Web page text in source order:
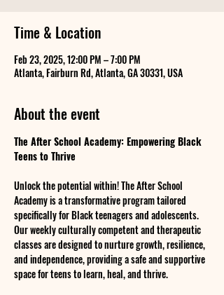
Time & Location
Feb 23, 2025, 12:00 PM – 7:00 PM
Atlanta, Fairburn Rd, Atlanta, GA 30331, USA
About the event
The After School Academy: Empowering Black
Teens to Thrive
Unlock the potential within! The After School
Academy is a transformative program tailored
specifically for Black teenagers and adolescents.
Our weekly culturally competent and therapeutic
classes are designed to nurture growth, resilience,
and independence, providing a safe and supportive
space for teens to learn, heal, and thrive.